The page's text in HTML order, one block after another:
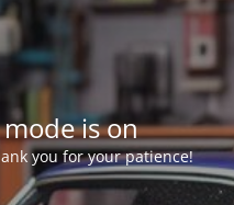
is on
you for your patience!